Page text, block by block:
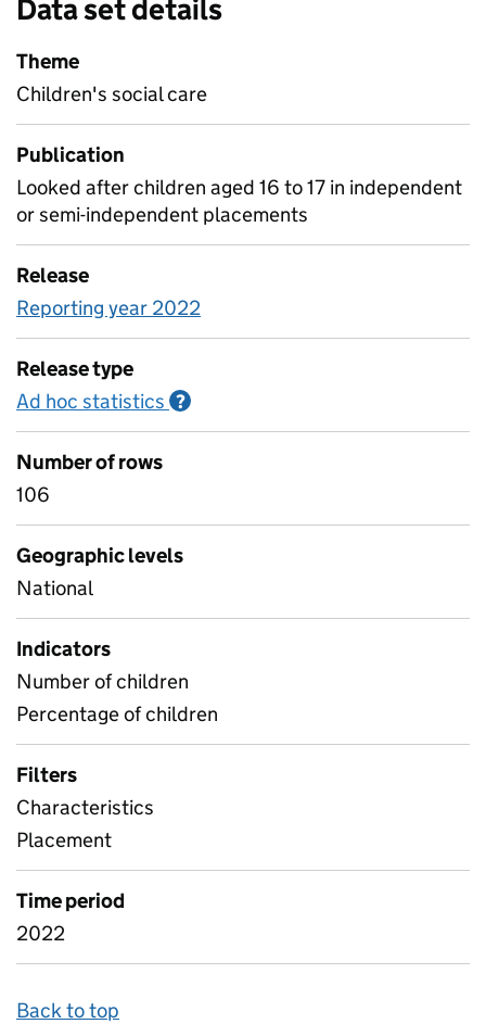
Data set details
Theme
Children's social care
Publication
Looked after children aged 16 to 17 in independent
or semi-independent placements
Release
Reporting year 2022
Release type
Ad hoc statistics ?
Number of rows
106
Geographic levels
National
Indicators
Number of children
Percentage of children
Filters
Characteristics
Placement
Time period
2022
Back to top